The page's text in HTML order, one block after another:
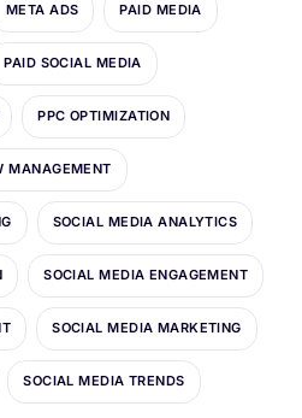
META ADS PAID MEDIA
PAID SOCIAL MEDIA
PPC OPTIMIZATION
MANAGEMENT
SOCIAL MEDIA ANALYTICS
SOCIAL MEDIA ENGAGEMENT
SOCIAL MEDIA MARKETING
SOCIAL MEDIA TRENDS